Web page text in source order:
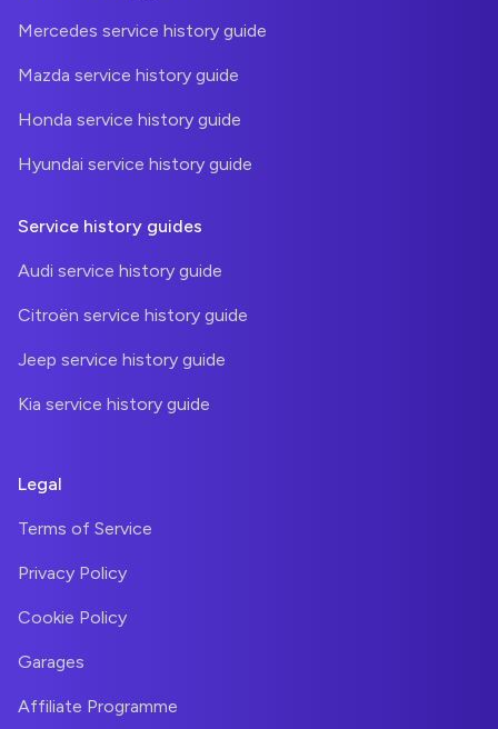
Mercedes service history guide
Mazda service history guide
Honda service history guide
Hyundai service history guide
Service history guides
Audi service history guide
Citroën service history guide
Jeep service history guide
Kia service history guide
Legal
Terms of Service
Privacy Policy
Cookie Policy
Garages
Affiliate Programme